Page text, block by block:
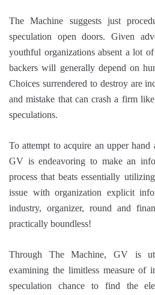
The Machine suggests just
speculation open doors. Given
youthful organizations absent a lot
backers will generally depend on
Choices surrendered to destroy are
and mistake that can crash a firm
speculations.
To attempt to acquire an upper
GV is endeavoring to make an
process that beats essentially
issue with organization explicit
industry, organizer, round and
practically boundless!
Through The Machine, GV is
examining the limitless measure of
speculation chance to find the